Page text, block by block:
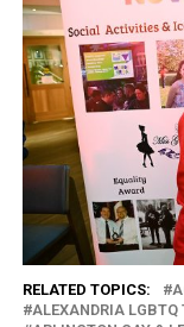
RELATED TOPICS:
ALEXANDRIA LGBTQ